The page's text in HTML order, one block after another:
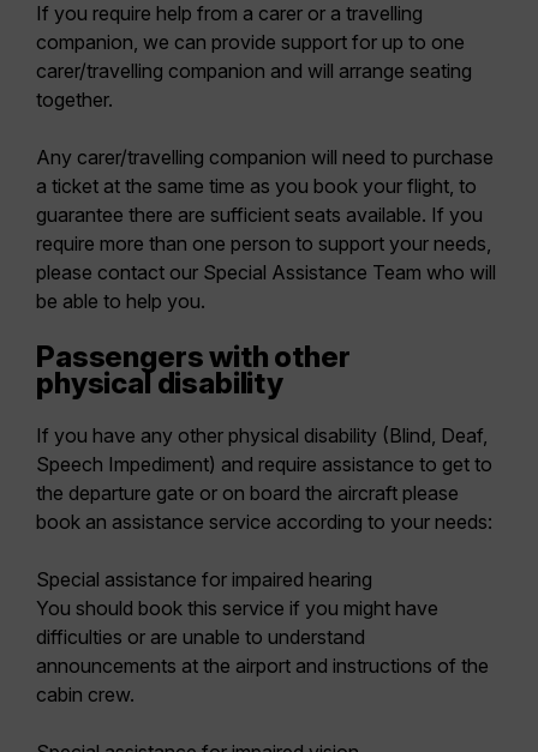
If you require help from a carer or a travelling
companion, we can provide support for up to one
carer/travelling companion and will arrange seating
together.
Any carer/travelling companion will need to purchase
a ticket at the same time as you book your flight, to
guarantee there are sufficient seats available. If you
require more than one person to support your needs,
please contact our Special Assistance Team who will
be able to help you.
Passengers with other
physical disability
If you have any other physical disability (Blind, Deaf,
Speech Impediment) and require assistance to get to
the departure gate or on board the aircraft please
book an assistance service according to your needs:
Special assistance for impaired hearing
You should book this service if you might have
difficulties or are unable to understand
announcements at the airport and instructions of the
cabin crew.